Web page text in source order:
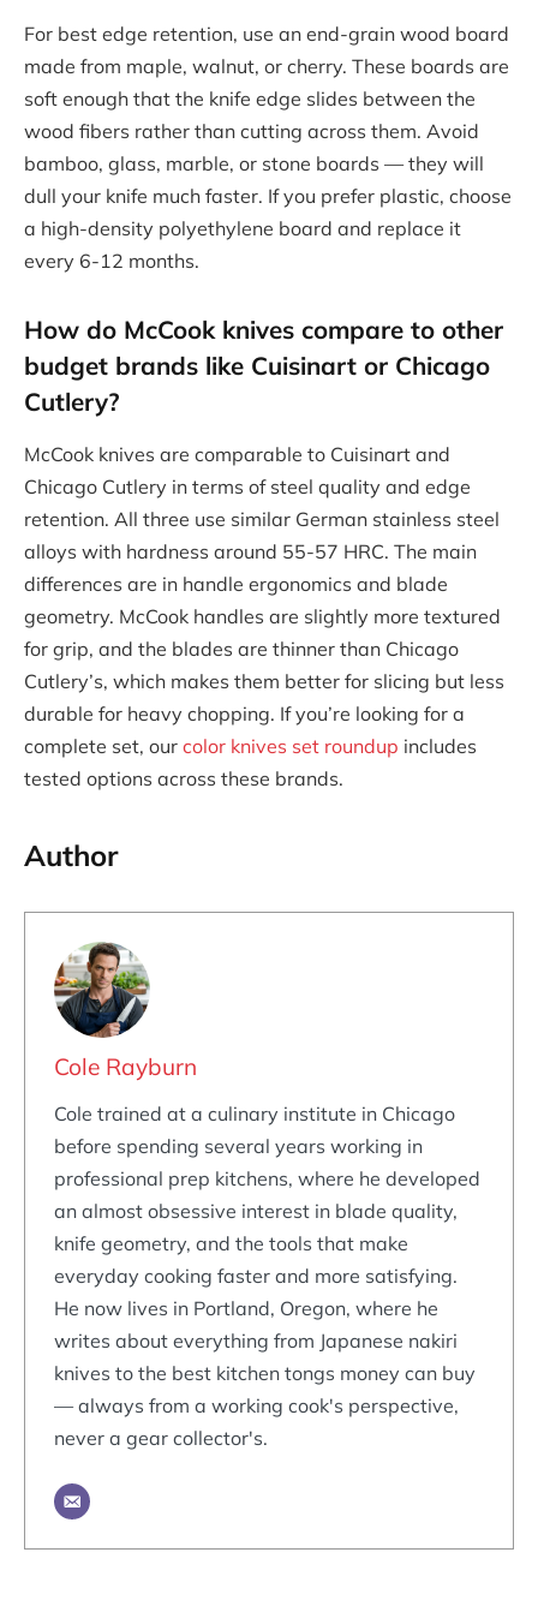
For best edge retention, use an end-grain wood board
made from maple, walnut, or cherry. These boards are
soft enough that the knife edge slides between the
wood fibers rather than cutting across them. Avoid
bamboo, glass, marble, or stone boards — they will
dull your knife much faster. If you prefer plastic, choose
a high-density polyethylene board and replace it
every 6-12 months.
How do McCook knives compare to other
budget brands like Cuisinart or Chicago
Cutlery?
McCook knives are comparable to Cuisinart and
Chicago Cutlery in terms of steel quality and edge
retention. All three use similar German stainless steel
alloys with hardness around 55-57 HRC. The main
differences are in handle ergonomics and blade
geometry. McCook handles are slightly more textured
for grip, and the blades are thinner than Chicago
Cutlery’s, which makes them better for slicing but less
durable for heavy chopping. If you’re looking for a
complete set, our color knives set roundup includes
tested options across these brands.
Author
Cole Rayburn
Cole trained at a culinary institute in Chicago
before spending several years working in
professional prep kitchens, where he developed
an almost obsessive interest in blade quality,
knife geometry, and the tools that make
everyday cooking faster and more satisfying.
He now lives in Portland, Oregon, where he
writes about everything from Japanese nakiri
knives to the best kitchen tongs money can buy
— always from a working cook's perspective,
never a gear collector's.